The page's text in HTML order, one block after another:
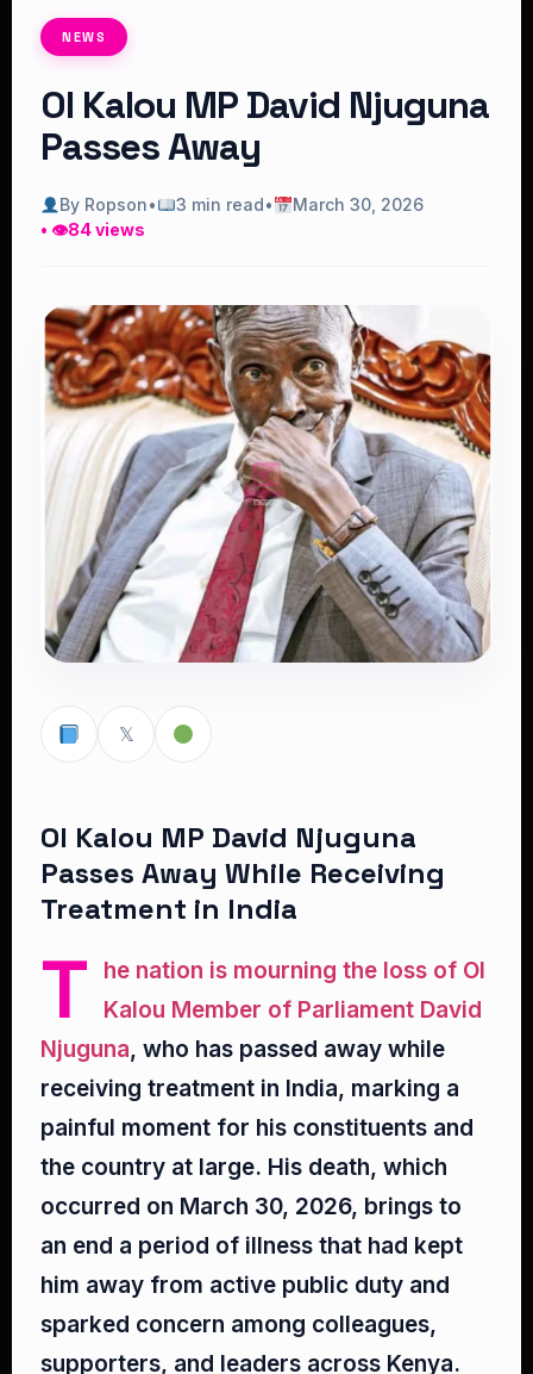
NEWS
Ol Kalou MP David Njuguna
Passes Away
By Ropson• 3 min read•
March 30, 2026
• 👁84 views
𝕏
Ol Kalou MP David Njuguna
Passes Away While Receiving
Treatment in India
T
he nation is mourning the loss of Ol
Kalou Member of Parliament David
Njuguna, who has passed away while
receiving treatment in India, marking a
painful moment for his constituents and
the country at large. His death, which
occurred on March 30, 2026, brings to
an end a period of illness that had kept
him away from active public duty and
sparked concern among colleagues,
supporters, and leaders across Kenya.